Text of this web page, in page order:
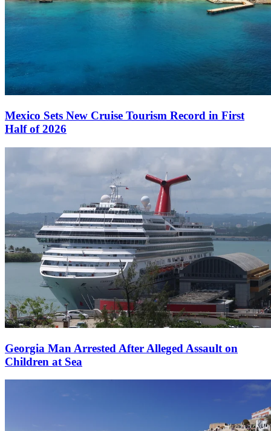
Mexico Sets New Cruise Tourism Record in First
Half of 2026
Georgia Man Arrested After Alleged Assault on
Children at Sea